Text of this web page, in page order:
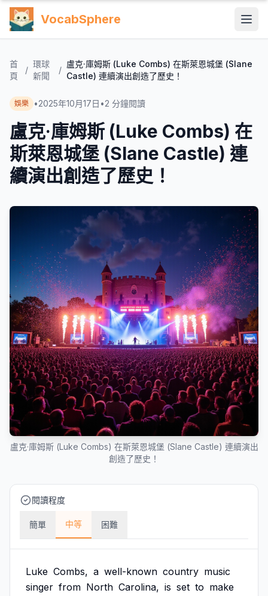
VocabSphere
首
頁
/
環球
新聞
/
盧克·庫姆斯 (Luke Combs) 在斯萊恩城堡 (Slane
Castle) 連續演出創造了歷史！
娛樂 •2025年10月17日 •2 分鐘閱讀
盧克·庫姆斯 (Luke Combs) 在
斯萊恩城堡 (Slane Castle) 連
續演出創造了歷史！
盧克·庫姆斯 (Luke Combs) 在斯萊恩城堡 (Slane Castle) 連續演出
創造了歷史！
閱讀程度
簡單 中等 困難
Luke Combs, a well-known country music
singer from North Carolina, is set to make